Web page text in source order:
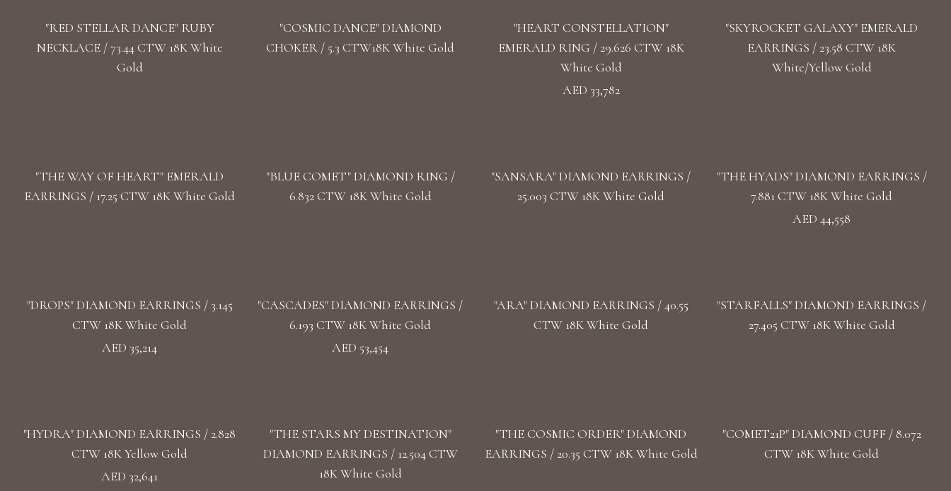
"RED STELLAR DANCE" RUBY
NECKLACE / 73.44 CTW 18K White
Gold
"COSMIC DANCE" DIAMOND
CHOKER / 5.3 CTW18K White Gold
"HEART CONSTELLATION"
EMERALD RING / 29.626 CTW 18K
White Gold
AED 33,782
"SKYROCKET GALAXY" EMERALD
EARRINGS / 23.58 CTW 18K
White/Yellow Gold
"THE WAY OF HEART" EMERALD
EARRINGS / 17.25 CTW 18K White Gold
"BLUE COMET" DIAMOND RING /
6.832 CTW 18K White Gold
"SANSARA" DIAMOND EARRINGS /
25.003 CTW 18K White Gold
"THE HYADS" DIAMOND EARRINGS /
7.881 CTW 18K White Gold
AED 44,558
"DROPS" DIAMOND EARRINGS / 3.145
CTW 18K White Gold
AED 35,214
"CASCADES" DIAMOND EARRINGS /
6.193 CTW 18K White Gold
AED 53,454
"ARA" DIAMOND EARRINGS / 40.55
CTW 18K White Gold
"STARFALLS" DIAMOND EARRINGS /
27.405 CTW 18K White Gold
"HYDRA" DIAMOND EARRINGS / 2.828
CTW 18K Yellow Gold
AED 32,641
"THE STARS MY DESTINATION"
DIAMOND EARRINGS / 12.504 CTW
18K White Gold
"THE COSMIC ORDER" DIAMOND
EARRINGS / 20.35 CTW 18K White Gold
"COMET21P" DIAMOND CUFF / 8.072
CTW 18K White Gold